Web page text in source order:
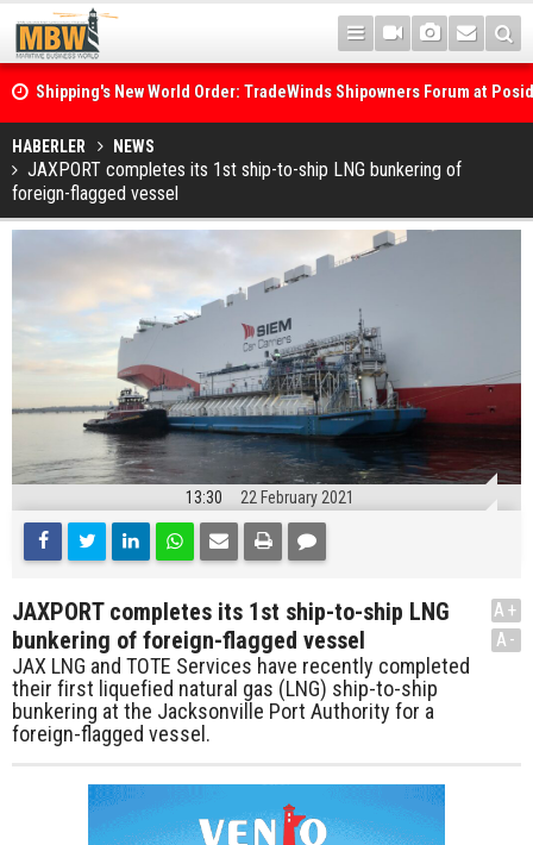
Shipping's New World Order: TradeWinds Shipowners Forum at
Confronts Fragmentation, Dark Fleets and the Decarbonisation
Posidonia 2026 Opens Its Gates As Strait of Hormuz Remains
HABERLER NEWS
JAXPORT completes its 1st ship-to-ship LNG bunkering of
foreign-flagged vessel
13:30 22 February 2021
JAXPORT completes its 1st ship-to-ship LNG
bunkering of foreign-flagged vessel
JAX LNG and TOTE Services have recently completed
their first liquefied natural gas (LNG) ship-to-ship
bunkering at the Jacksonville Port Authority for a
foreign-flagged vessel.
A+
A-